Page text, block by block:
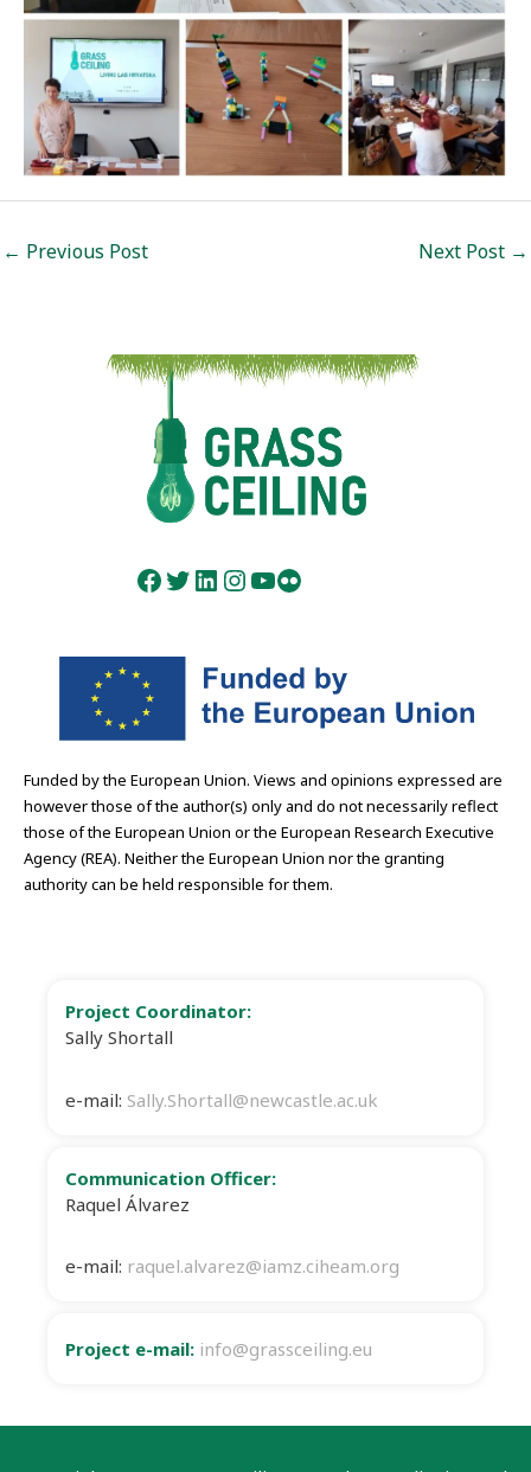
Post
navigation
← Previous Post Next Post →
Facebook
Twitter
LinkedIn
Instagram
YouTube
Flickr
Funded by the European Union. Views and opinions expressed are
however those of the author(s) only and do not necessarily reflect
those of the European Union or the European Research Executive
Agency (REA). Neither the European Union nor the granting
authority can be held responsible for them.
Project Coordinator:
Sally Shortall
e-mail: Sally.Shortall@newcastle.ac.uk
Communication Officer:
Raquel Álvarez
e-mail: raquel.alvarez@iamz.ciheam.org
Project e-mail: info@grassceiling.eu